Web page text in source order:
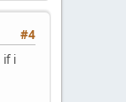
#4
if i